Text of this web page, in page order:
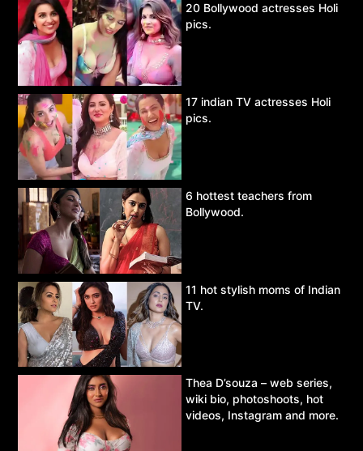
20 Bollywood actresses Holi
pics.
17 indian TV actresses Holi
pics.
6 hottest teachers from
Bollywood.
11 hot stylish moms of Indian
TV.
Thea D’souza – web series,
wiki bio, photoshoots, hot
videos, Instagram and more.